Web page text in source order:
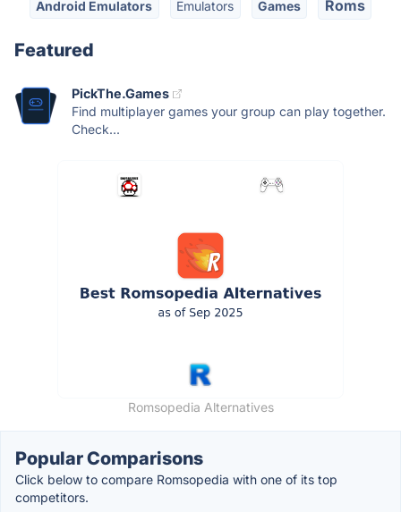
Android Emulators Emulators Games Roms
Featured
PickThe.Games
Find multiplayer games your group can play together.
Check...
Romsopedia Alternatives
Popular Comparisons
Click below to compare Romsopedia with one of its top
competitors.